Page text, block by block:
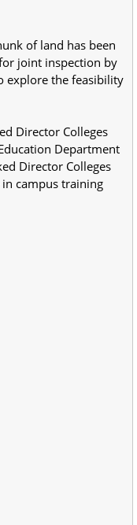
of land has been
joint inspection by
explore the feasibility
Director Colleges
Department
Director Colleges
campus training